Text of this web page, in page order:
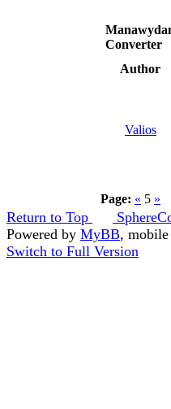
Converter
Author
Valios
Page: « 5 »
Return to Top
Powered by MyBB,
Switch to Full Version